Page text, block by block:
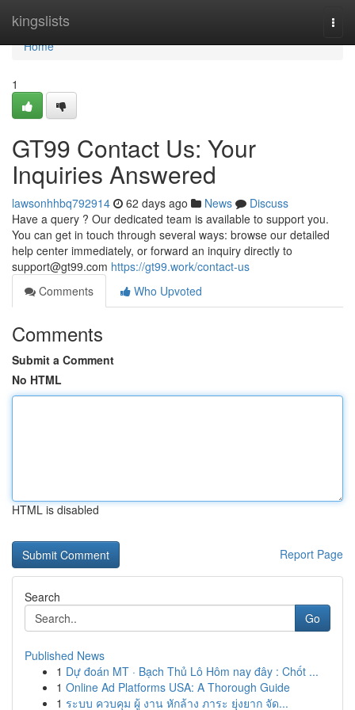
kingslists
Home
Home
1
GT99 Contact Us: Your
Inquiries Answered
lawsonhhbq792914 62 days ago News
Discuss
Have a query ? Our dedicated team is available to support you.
You can get in touch through several ways: browse our detailed
help center immediately, or forward an inquiry directly to
support@gt99.com https://gt99.work/contact-us
Comments
Who Upvoted
Comments
Submit a Comment
No HTML
HTML is disabled
Report Page
Search
Go
Published News
1 Dự đoán MT · Bạch Thủ Lô Hôm nay đây : Chốt ...
1 Online Ad Platforms USA: A Thorough Guide
1 ระบบ ควบคุม ผู้ งาน หักล้าง ภาระ ยุ่งยาก จัด...